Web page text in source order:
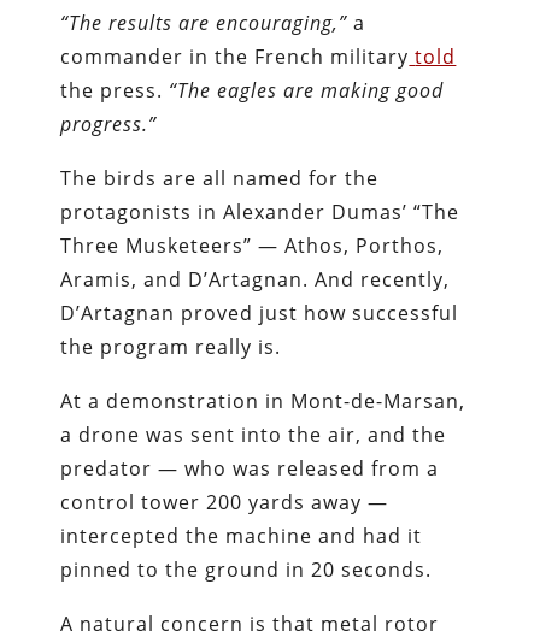
“The results are encouraging,” a
commander in the French military told
the press. “The eagles are making good
progress.”
The birds are all named for the
protagonists in Alexander Dumas’ “The
Three Musketeers” — Athos, Porthos,
Aramis, and D’Artagnan. And recently,
D’Artagnan proved just how successful
the program really is.
At a demonstration in Mont-de-Marsan,
a drone was sent into the air, and the
predator — who was released from a
control tower 200 yards away —
intercepted the machine and had it
pinned to the ground in 20 seconds.
A natural concern is that metal rotor